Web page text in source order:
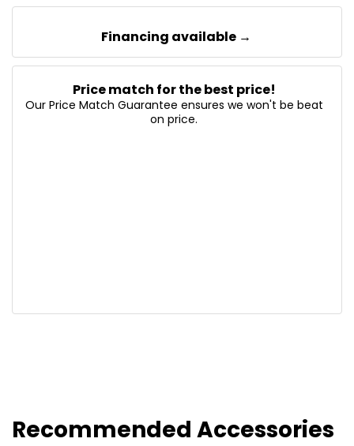
Financing available →
Price match for the best price!
Our Price Match Guarantee ensures we won't be beat
on price.
Recommended Accessories